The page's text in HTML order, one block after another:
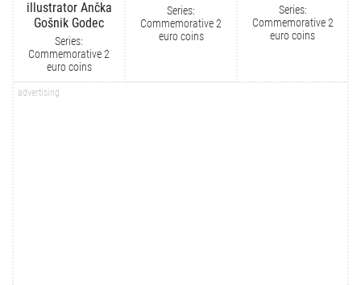
illustrator Ančka
Gošnik Godec
Series:
Commemorative 2
euro coins
Series:
Commemorative 2
euro coins
Series:
Commemorative 2
euro coins